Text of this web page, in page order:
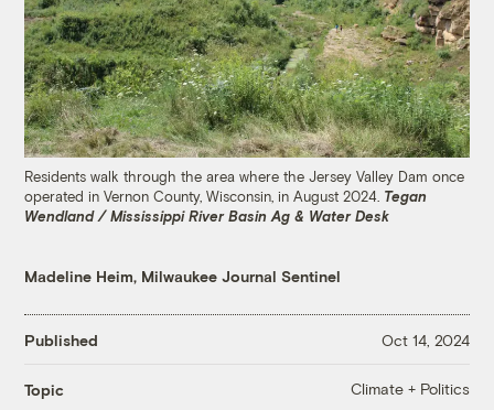
Residents walk through the area where the Jersey Valley Dam once
operated in Vernon County, Wisconsin, in August 2024. Tegan
Wendland / Mississippi River Basin Ag & Water Desk
Madeline Heim, Milwaukee Journal Sentinel
Published Oct 14, 2024
Topic Climate + Politics